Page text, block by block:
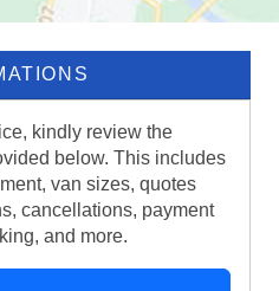
kindly review the
below. This includes
van sizes, quotes
cancellations, payment
and more.